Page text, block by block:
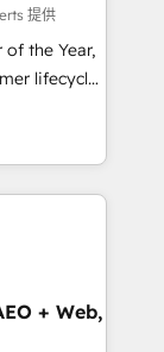
for
提供
the Year,
lifecycle
&
Media),
🔄
+ Web,